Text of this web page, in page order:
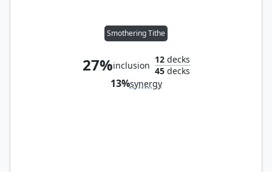
Smothering Tithe
27%inclusion
12decks
45decks
13%synergy